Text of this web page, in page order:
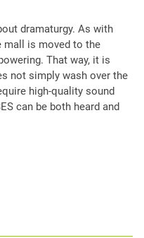
dramaturgy. As with
mall is moved to the
That way, it is
not simply wash over the
high-quality sound
can be both heard and